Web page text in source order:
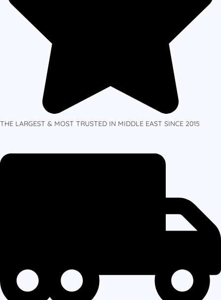
THE LARGEST & MOST TRUSTED IN MIDDLE EAST SINCE 2015